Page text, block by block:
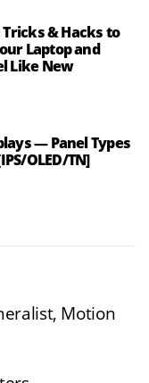
Tricks & Hacks to
Laptop and
Like New
— Panel Types
OLED/TN]
Motion